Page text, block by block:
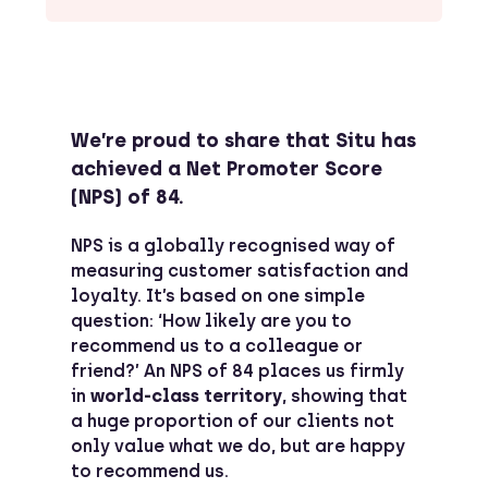
We’re proud to share that Situ has
achieved a Net Promoter Score
(NPS) of 84.
NPS is a globally recognised way of
measuring customer satisfaction and
loyalty. It’s based on one simple
question: ‘How likely are you to
recommend us to a colleague or
friend?’ An NPS of 84 places us firmly
in world-class territory, showing that
a huge proportion of our clients not
only value what we do, but are happy
to recommend us.